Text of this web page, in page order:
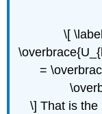
\[
=
\] That is the